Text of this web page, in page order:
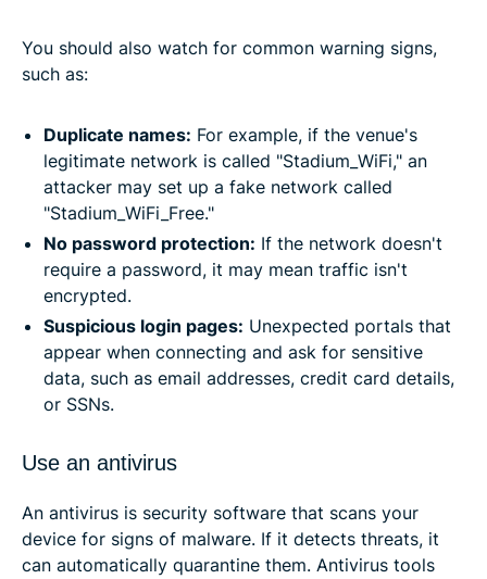
You should also watch for common warning signs,
such as:
Duplicate names: For example, if the venue's
legitimate network is called "Stadium_WiFi," an
attacker may set up a fake network called
"Stadium_WiFi_Free."
No password protection: If the network doesn't
require a password, it may mean traffic isn't
encrypted.
Suspicious login pages: Unexpected portals that
appear when connecting and ask for sensitive
data, such as email addresses, credit card details,
or SSNs.
Use an antivirus
An antivirus is security software that scans your
device for signs of malware. If it detects threats, it
can automatically quarantine them. Antivirus tools